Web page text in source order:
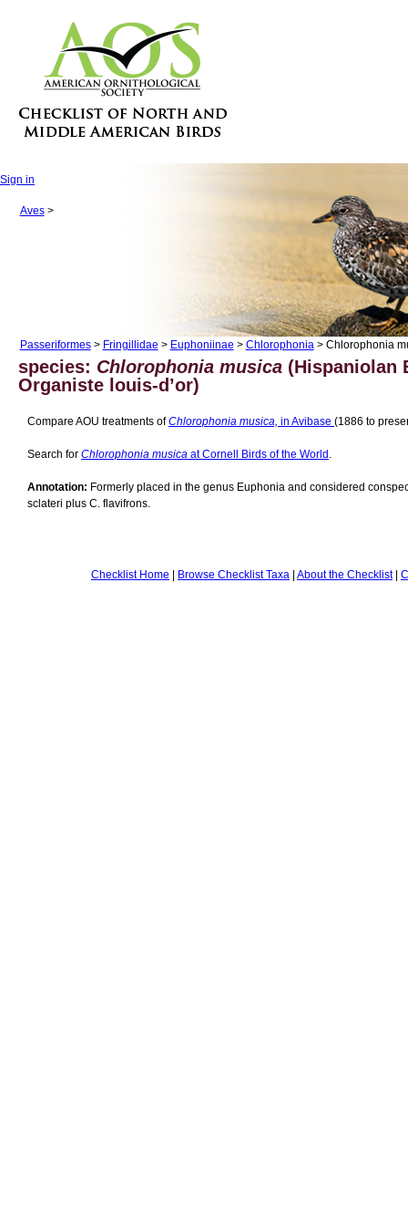
Sign in
Aves>
Passeriformes> Fringillidae > Euphoniinae > Chlorophonia> Chlorophonia
species: Chlorophonia musica (Hispaniolan
Organiste louis-d’or)
Compare AOU treatments ofChlorophonia musica, in Avibase (1886 to
Search for Chlorophonia musica at Cornell Birds of the World
Annotation: Formerly placed in the genus Euphonia and considered
sclateri plus C. flavifrons.
Checklist Home | Browse Checklist Taxa | About the Checklist|